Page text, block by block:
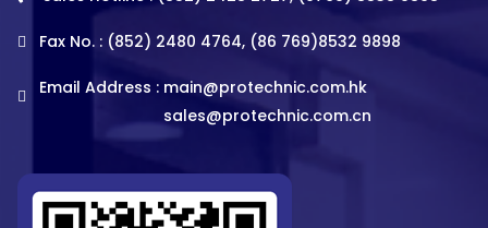
Fax No. : (852) 2480 4764, (86 769)8532 9898
Email Address : main@protechnic.com.hk
sales@protechnic.com.cn